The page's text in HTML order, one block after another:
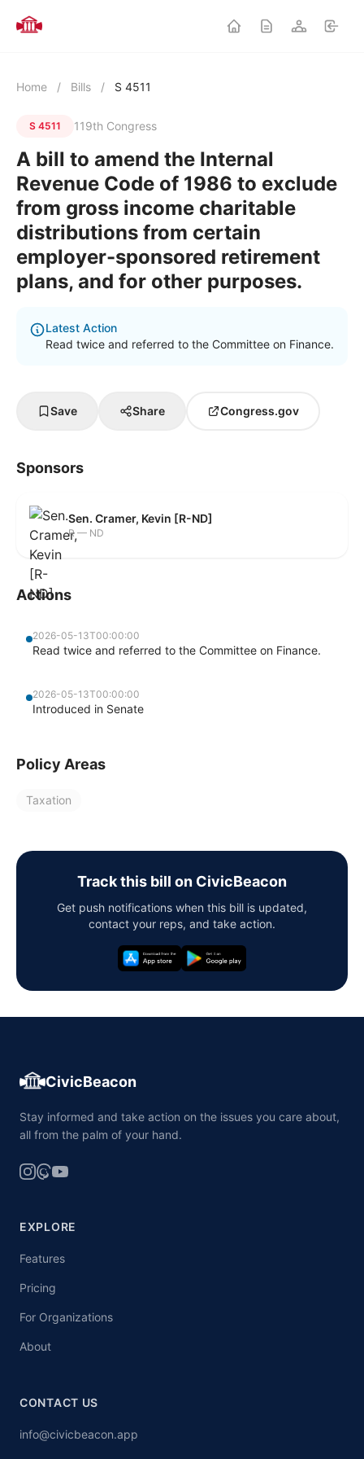
Home / Bills / S 4511
S 4511 119th Congress
A bill to amend the Internal
Revenue Code of 1986 to exclude
from gross income charitable
distributions from certain
employer-sponsored retirement
plans, and for other purposes.
Latest Action
Read twice and referred to the Committee on Finance.
Save Share Congress.gov
Sponsors
Sen. Cramer, Kevin [R-ND]
R — ND
Actions
2026-05-13T00:00:00
Read twice and referred to the Committee on Finance.
2026-05-13T00:00:00
Introduced in Senate
Policy Areas
Taxation
Track this bill on CivicBeacon
Get push notifications when this bill is updated,
contact your reps, and take action.
CivicBeacon
Stay informed and take action on the issues you care about,
all from the palm of your hand.
EXPLORE
Features
Pricing
For Organizations
About
CONTACT US
info@civicbeacon.app